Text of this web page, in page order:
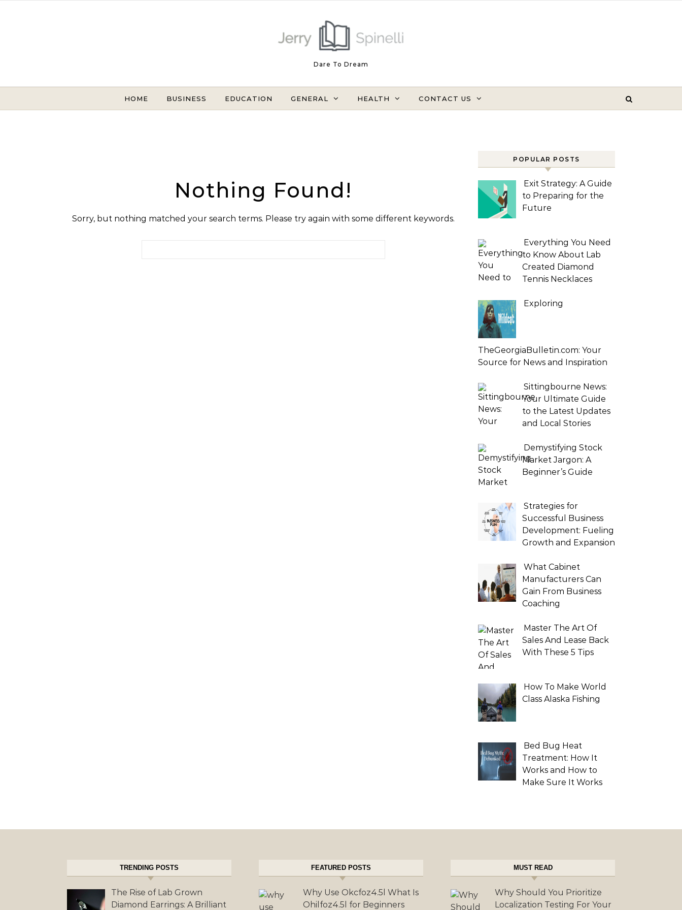
Dare To Dream
HOME BUSINESS EDUCATION GENERAL HEALTH CONTACT US
Nothing Found!
Sorry, but nothing matched your search terms. Please try again with some different keywords.
POPULAR POSTS
Exit Strategy: A Guide
to Preparing for the
Future
Everything You Need
to Know About Lab
Created Diamond
Tennis Necklaces
Exploring
TheGeorgiaBulletin.com: Your
Source for News and Inspiration
Sittingbourne News:
Your Ultimate Guide
to the Latest Updates
and Local Stories
Demystifying Stock
Market Jargon: A
Beginner’s Guide
Strategies for
Successful Business
Development: Fueling
Growth and Expansion
What Cabinet
Manufacturers Can
Gain From Business
Coaching
Master The Art Of
Sales And Lease Back
With These 5 Tips
How To Make World
Class Alaska Fishing
Bed Bug Heat
Treatment: How It
Works and How to
Make Sure It Works
TRENDING POSTS
The Rise of Lab Grown
Diamond Earrings: A Brilliant
FEATURED POSTS
Why Use Okcfoz4.5l What Is
Ohilfoz4.5l for Beginners
MUST READ
Why Should You Prioritize
Localization Testing For Your